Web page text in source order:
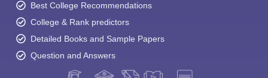
Best College Recommendations
College & Rank predictors
Detailed Books and Sample Papers
Question and Answers